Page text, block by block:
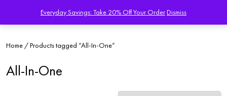
Home / Products tagged “All-In-One”
All-In-One
Everyday Savings: Take 20% Off Your OrderDismiss